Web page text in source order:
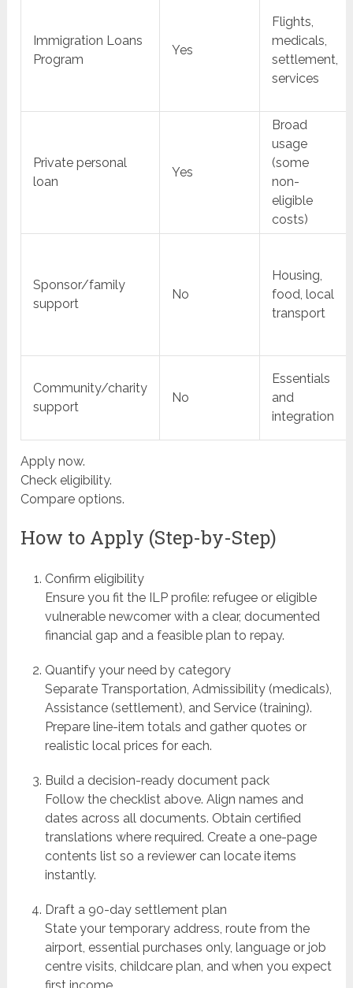
Immigration Loans
Program
Yes
Flights,
medicals,
settlement,
services
Private personal
loan
Yes
Broad
usage
(some
non-
eligible
costs)
Sponsor/family
support
No
Housing,
food, local
transport
Community/charity
support
No
Essentials
and
integration
Apply now.
Check eligibility.
Compare options.
How to Apply (Step-by-Step)
Confirm eligibility
Ensure you fit the ILP profile: refugee or eligible
vulnerable newcomer with a clear, documented
financial gap and a feasible plan to repay.
Quantify your need by category
Separate Transportation, Admissibility (medicals),
Assistance (settlement), and Service (training).
Prepare line-item totals and gather quotes or
realistic local prices for each.
Build a decision-ready document pack
Follow the checklist above. Align names and
dates across all documents. Obtain certified
translations where required. Create a one-page
contents list so a reviewer can locate items
instantly.
Draft a 90-day settlement plan
State your temporary address, route from the
airport, essential purchases only, language or job
centre visits, childcare plan, and when you expect